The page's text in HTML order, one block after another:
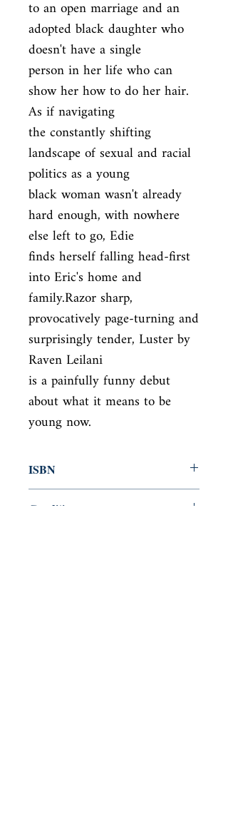
to an open marriage and an
adopted black daughter who
doesn't have a single
person in her life who can
show her how to do her hair.
As if navigating
the constantly shifting
landscape of sexual and racial
politics as a young
black woman wasn't already
hard enough, with nowhere
else left to go, Edie
finds herself falling head-first
into Eric's home and
family.Razor sharp,
provocatively page-turning and
surprisingly tender, Luster by
Raven Leilani
is a painfully funny debut
about what it means to be
young now.
ISBN
Condition